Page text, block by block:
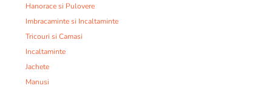
Hanorace si Pulovere
Imbracaminte si Incaltaminte
Tricouri si Camasi
Incaltaminte
Jachete
Manusi